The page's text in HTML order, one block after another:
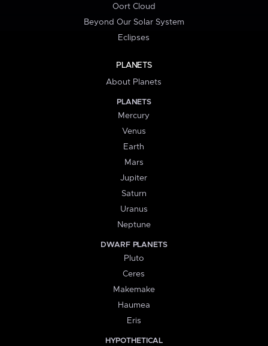
Oort Cloud
Beyond Our Solar System
Eclipses
PLANETS
About Planets
PLANETS
Mercury
Venus
Earth
Mars
Jupiter
Saturn
Uranus
Neptune
DWARF PLANETS
Pluto
Ceres
Makemake
Haumea
Eris
HYPOTHETICAL